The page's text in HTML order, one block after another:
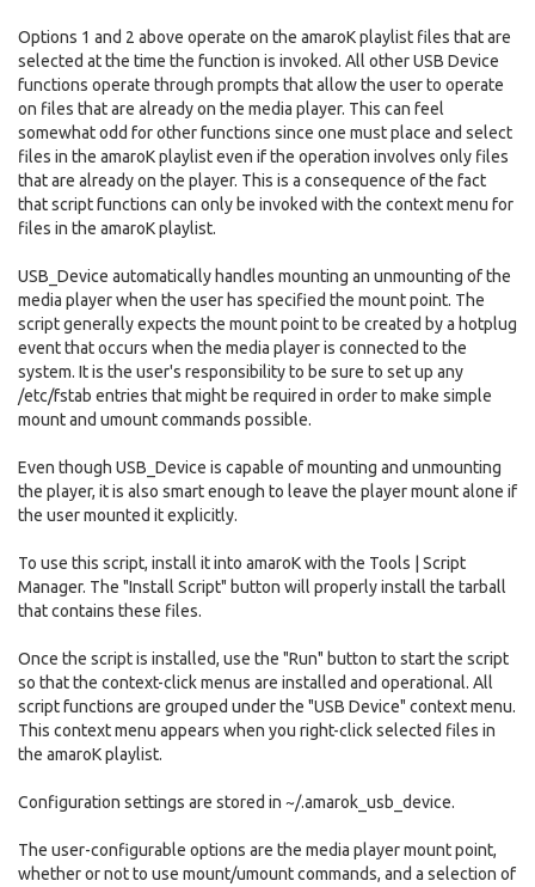
Options 1 and 2 above operate on the amaroK playlist files that are
selected at the time the function is invoked. All other USB Device
functions operate through prompts that allow the user to operate
on files that are already on the media player. This can feel
somewhat odd for other functions since one must place and select
files in the amaroK playlist even if the operation involves only files
that are already on the player. This is a consequence of the fact
that script functions can only be invoked with the context menu for
files in the amaroK playlist.
USB_Device automatically handles mounting an unmounting of the
media player when the user has specified the mount point. The
script generally expects the mount point to be created by a hotplug
event that occurs when the media player is connected to the
system. It is the user's responsibility to be sure to set up any
/etc/fstab entries that might be required in order to make simple
mount and umount commands possible.
Even though USB_Device is capable of mounting and unmounting
the player, it is also smart enough to leave the player mount alone if
the user mounted it explicitly.
To use this script, install it into amaroK with the Tools | Script
Manager. The "Install Script" button will properly install the tarball
that contains these files.
Once the script is installed, use the "Run" button to start the script
so that the context-click menus are installed and operational. All
script functions are grouped under the "USB Device" context menu.
This context menu appears when you right-click selected files in
the amaroK playlist.
Configuration settings are stored in ~/.amarok_usb_device.
The user-configurable options are the media player mount point,
whether or not to use mount/umount commands, and a selection of